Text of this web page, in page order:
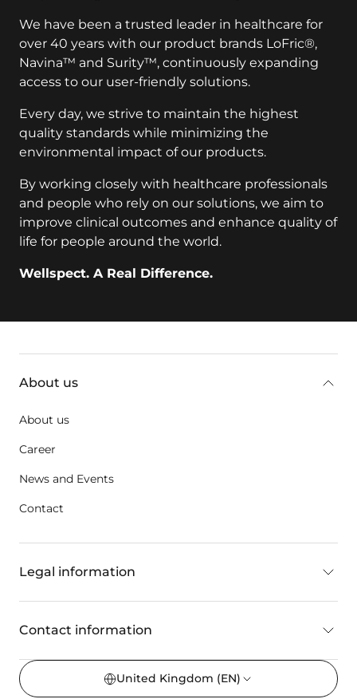
We have been a trusted leader in healthcare for
over 40 years with our product brands LoFric®,
Navina™ and Surity™, continuously expanding
access to our user-friendly solutions.
Every day, we strive to maintain the highest
quality standards while minimizing the
environmental impact of our products.
By working closely with healthcare professionals
and people who rely on our solutions, we aim to
improve clinical outcomes and enhance quality of
life for people around the world.
Wellspect. A Real Difference.
About us
About us
Career
News and Events
Contact
Legal information
Contact information
United Kingdom (EN)